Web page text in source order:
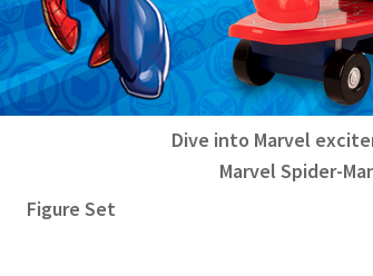
Dive into Marvel
Spider-Man Remote
Figure Set